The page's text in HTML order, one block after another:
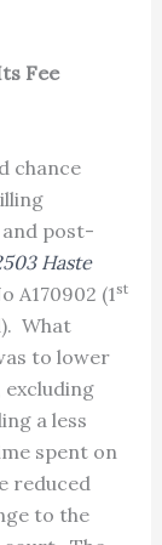
Fee
chance
post-
Haste
A170902 (1st
What
to lower
excluding
a less
spent on
reduced
to the